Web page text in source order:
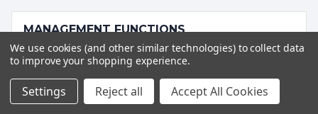
MANAGEMENT FUNCTIONS
Basic Management Interfaces
RS232 to RJ45 Console Web browser Telnet
We use cookies (and other similar technologies) to collect data
to improve your shopping experience.
Settings Reject all Accept All Cookies